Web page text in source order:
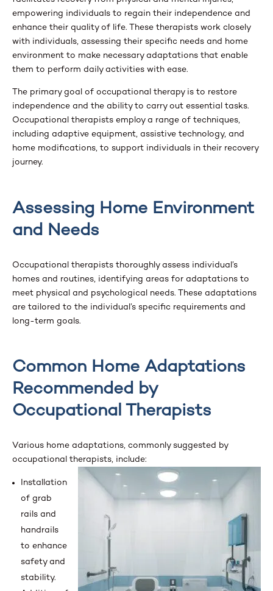
empowering individuals to regain their independence and
enhance their quality of life. These therapists work closely
with individuals, assessing their specific needs and home
environment to make necessary adaptations that enable
them to perform daily activities with ease.
The primary goal of occupational therapy is to restore
independence and the ability to carry out essential tasks.
Occupational therapists employ a range of techniques,
including adaptive equipment, assistive technology, and
home modifications, to support individuals in their recovery
journey.
Assessing Home Environment
and Needs
Occupational therapists thoroughly assess individual’s
homes and routines, identifying areas for adaptations to
meet physical and psychological needs. These adaptations
are tailored to the individual’s specific requirements and
long-term goals.
Common Home Adaptations
Recommended by
Occupational Therapists
Various home adaptations, commonly suggested by
occupational therapists, include:
Installation
of grab
rails and
handrails
to enhance
safety and
stability.